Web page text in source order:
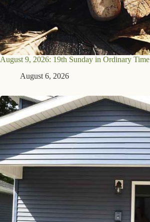
August 9, 2026: 19th Sunday in Ordinary Time
August 6, 2026